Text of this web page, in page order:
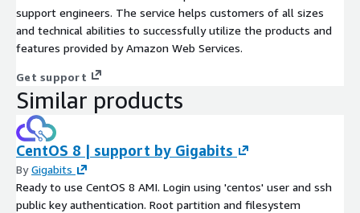
support engineers. The service helps customers of all sizes
and technical abilities to successfully utilize the products and
features provided by Amazon Web Services.
Get support
Similar products
CentOS 8 | support by Gigabits
ByGigabits
Ready to use CentOS 8 AMI. Login using 'centos' user and ssh
public key authentication. Root partition and filesystem